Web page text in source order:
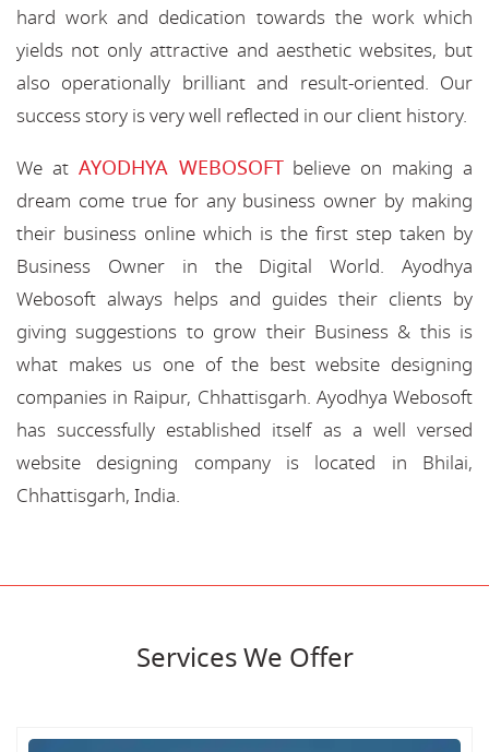
hard work and dedication towards the work which
yields not only attractive and aesthetic websites, but
also operationally brilliant and result-oriented. Our
success story is very well reflected in our client history.
We at AYODHYA WEBOSOFTbelieve on making a
dream come true for any business owner by making
their business online which is the first step taken by
Business Owner in the Digital World. Ayodhya
Webosoft always helps and guides their clients by
giving suggestions to grow their Business & this is
what makes us one of the best website designing
companies in Raipur, Chhattisgarh. Ayodhya Webosoft
has successfully established itself as a well versed
website designing company is located in Bhilai,
Chhattisgarh, India.
Services We Offer